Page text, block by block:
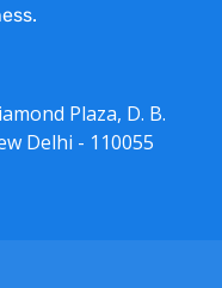
Plaza, D. B.
Delhi - 110055